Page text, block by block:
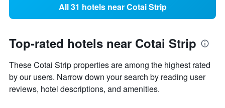
All 31 hotels near Cotai Strip
Top-rated hotels near Cotai Strip
These Cotai Strip properties are among the highest rated
by our users. Narrow down your search by reading user
reviews, hotel descriptions, and amenities.